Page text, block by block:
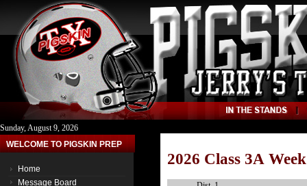
Sunday, August 9, 2026
WELCOME TO PIGSKIN PREP
Home
Message Board
2026 Class 3A